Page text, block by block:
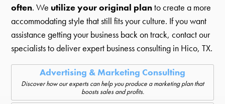
often. We utilize your original planto create a more
accommodating style that still fits your culture. If you want
assistance getting your business back on track, contact our
specialists to deliver expert business consulting in Hico, TX.
Advertising & Marketing Consulting
Discover how our experts can help you produce a marketing plan that
boosts sales and profits.